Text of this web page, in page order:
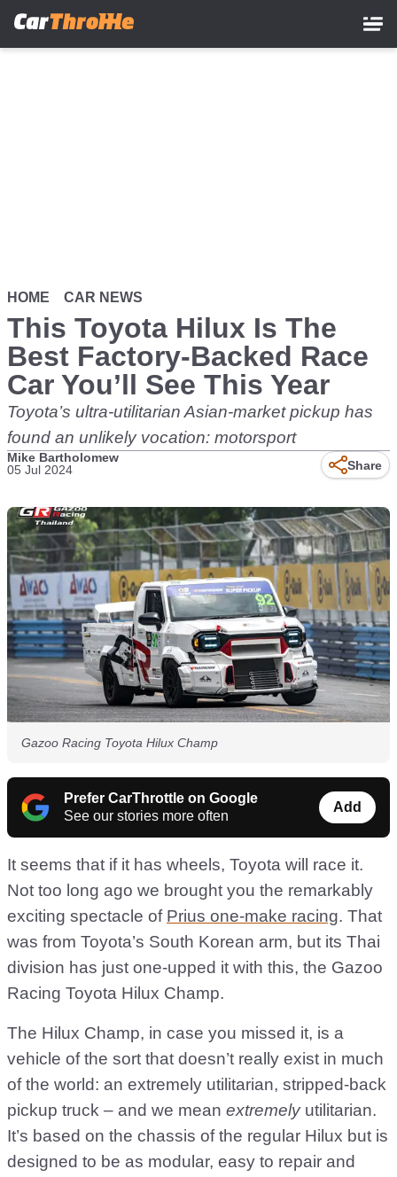
HOME CAR NEWS
This Toyota Hilux Is The
Best Factory-Backed Race
Car You’ll See This Year
Toyota’s ultra-utilitarian Asian-market pickup has
found an unlikely vocation: motorsport
Mike Bartholomew
05 Jul 2024
Share
Gazoo Racing Toyota Hilux Champ
Prefer CarThrottle on Google
See our stories more often
Add
It seems that if it has wheels, Toyota will race it.
Not too long ago we brought you the remarkably
exciting spectacle of Prius one-make racing. That
was from Toyota’s South Korean arm, but its Thai
division has just one-upped it with this, the Gazoo
Racing Toyota Hilux Champ.
The Hilux Champ, in case you missed it, is a
vehicle of the sort that doesn’t really exist in much
of the world: an extremely utilitarian, stripped-back
pickup truck – and we mean extremelyutilitarian.
It’s based on the chassis of the regular Hilux but is
designed to be as modular, easy to repair and